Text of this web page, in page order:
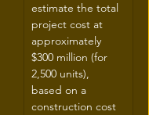
estimate the total
project cost at
approximately
$300 million (for
2,500 units),
based on a
construction cost